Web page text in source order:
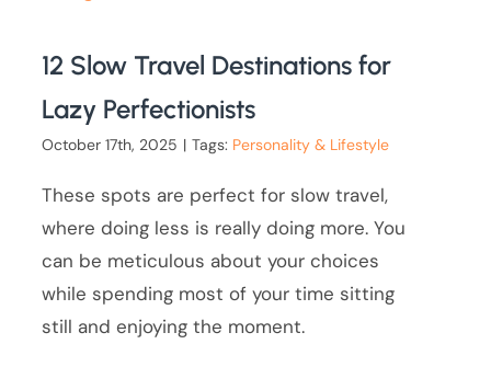
12 Slow Travel Destinations for
Lazy Perfectionists
October 17th, 2025 | Tags: Personality & Lifestyle
These spots are perfect for slow travel,
where doing less is really doing more. You
can be meticulous about your choices
while spending most of your time sitting
still and enjoying the moment.